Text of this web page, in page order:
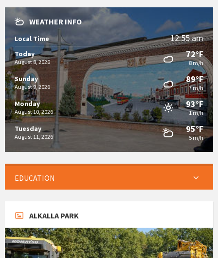
WEATHER INFO
Local Time 12:55 am
Today
August 8, 2026
72°F
8 m/h
Sunday
August 9, 2026
89°F
7 m/h
Monday
August 10, 2026
93°F
1 m/h
Tuesday
August 11, 2026
95°F
5 m/h
EDUCATION
ALKALLA PARK